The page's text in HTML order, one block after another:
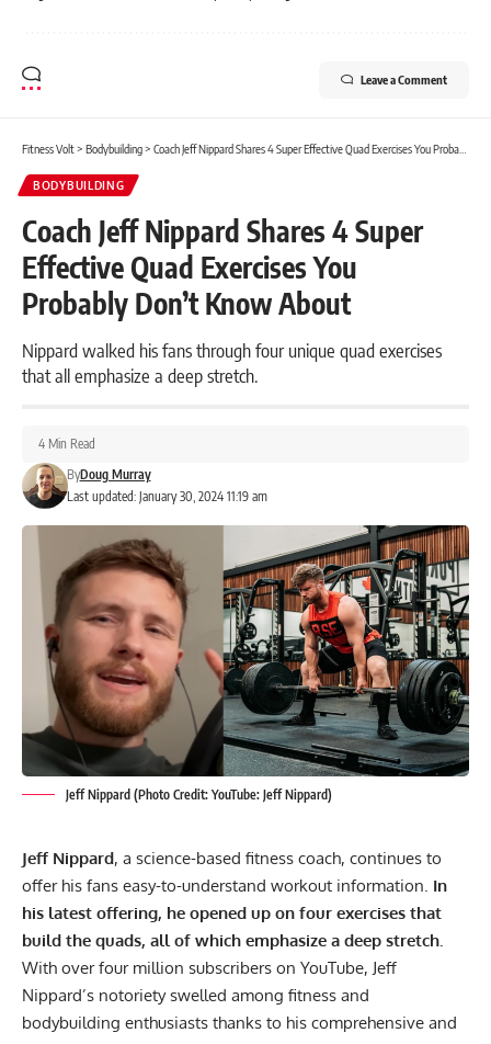
Leave a Comment
Fitness Volt> Bodybuilding> Coach Jeff Nippard Shares 4 Super Effective Quad Exercises You Probably Don’t Know About
BODYBUILDING
Coach Jeff Nippard Shares 4 Super
Effective Quad Exercises You
Probably Don’t Know About
Nippard walked his fans through four unique quad exercises
that all emphasize a deep stretch.
Last updated: January 30, 2024 11:19 am
ByDoug Murray
4 Min Read
Jeff Nippard (Photo Credit: YouTube: Jeff Nippard)
Jeff Nippard, a science-based fitness coach, continues to
offer his fans easy-to-understand workout information. In
his latest offering, he opened up on four exercises that
build the quads, all of which emphasize a deep stretch.
With over four million subscribers on YouTube, Jeff
Nippard’s notoriety swelled among fitness and
bodybuilding enthusiasts thanks to his comprehensive and